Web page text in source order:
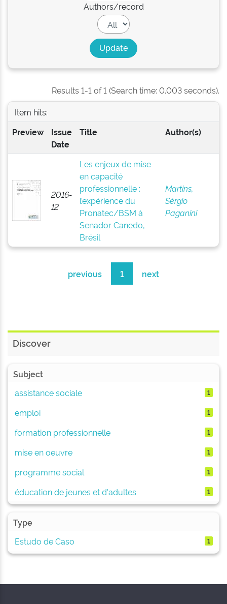
Authors/record
Results 1-1 of 1 (Search time: 0.003 seconds).
Item hits:
Preview
Issue
Date
Title Author(s)
2016-
12
Les enjeux de mise
en capacité
professionnelle :
l’expérience du
Pronatec/BSM à
Senador Canedo,
Brésil
Martins,
Sérgio
Paganini
previous 1 next
Discover
Subject
assistance sociale
1
emploi 1
formation professionnelle 1
mise en oeuvre 1
programme social 1
éducation de jeunes et d'adultes 1
Type
Estudo de Caso
1